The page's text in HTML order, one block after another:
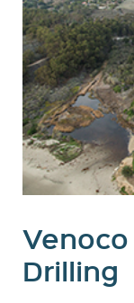
Drilling